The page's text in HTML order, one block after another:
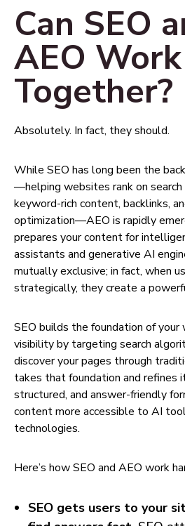
Can SEO
AEO Work
Together?
Absolutely. In fact, they should.
While SEO has long been the
—helping websites rank on search
keyword-rich content, backlinks,
optimization—AEO is rapidly
prepares your content for
assistants and generative AI
mutually exclusive; in fact, when
strategically, they create a
SEO builds the foundation of your
visibility by targeting search
discover your pages through
takes that foundation and refines
structured, and answer-friendly
content more accessible to AI
technologies.
Here’s how SEO and AEO work
SEO gets users to your